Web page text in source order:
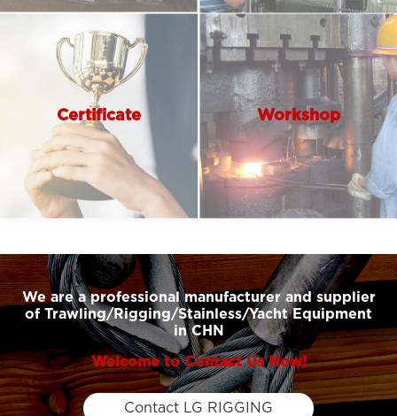
Certificate Workshop
We are a professional manufacturer and supplier
of Trawling/Rigging/Stainless/Yacht Equipment
in CHN
Welcome to Contact Us Now!
Contact LG RIGGING